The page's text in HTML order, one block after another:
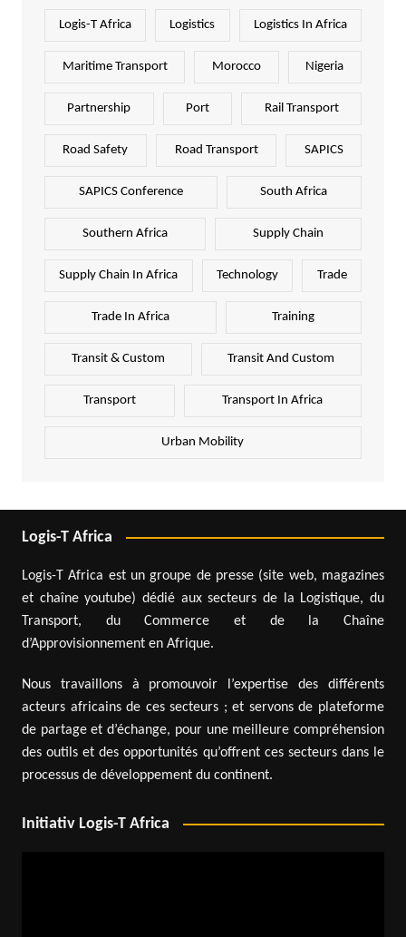
Logis-T Africa Logistics Logistics In Africa
Maritime Transport Morocco Nigeria
Partnership Port Rail Transport
Road Safety Road Transport SAPICS
SAPICS Conference South Africa
Southern Africa Supply Chain
Supply Chain In Africa Technology Trade
Trade In Africa Training
Transit & Custom Transit And Custom
Transport Transport In Africa
Urban Mobility
Logis-T Africa
Logis-T Africa est un groupe de presse (site web, magazines
et chaîne youtube) dédié aux secteurs de la Logistique, du
Transport, du Commerce et de la Chaîne
d’Approvisionnement en Afrique.
Nous travaillons à promouvoir l’expertise des différents
acteurs africains de ces secteurs ; et servons de plateforme
de partage et d’échange, pour une meilleure compréhension
des outils et des opportunités qu’offrent ces secteurs dans le
processus de développement du continent.
Initiativ Logis-T Africa